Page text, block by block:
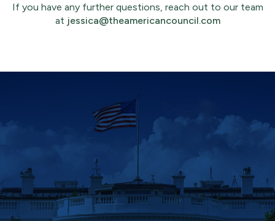
If you have any further questions, reach out to our team
at jessica@theamericancouncil.com